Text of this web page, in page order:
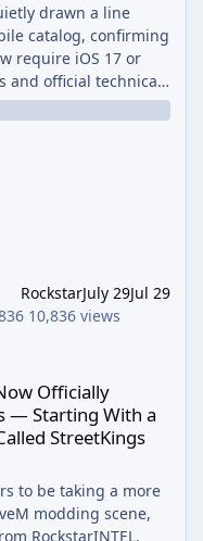
drawn a line
catalog, confirming
require iOS 17 or
and official technical
outlined in a new
customer service
RockstarJuly 29Jul 29
10,836 views
FiveM Mods —
Officially
— Starting With a
StreetKings
to be taking a more
modding scene,
RockstarINTEL.